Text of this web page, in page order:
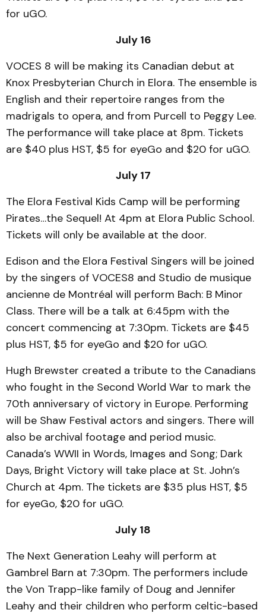
for uGO.
July 16
VOCES 8 will be making its Canadian debut at
Knox Presbyterian Church in Elora. The ensemble is
English and their repertoire ranges from the
madrigals to opera, and from Purcell to Peggy Lee.
The performance will take place at 8pm. Tickets
are $40 plus HST, $5 for eyeGo and $20 for uGO.
July 17
The Elora Festival Kids Camp will be performing
Pirates…the Sequel! At 4pm at Elora Public School.
Tickets will only be available at the door.
Edison and the Elora Festival Singers will be joined
by the singers of VOCES8 and Studio de musique
ancienne de Montréal will perform Bach: B Minor
Class. There will be a talk at 6:45pm with the
concert commencing at 7:30pm. Tickets are $45
plus HST, $5 for eyeGo and $20 for uGO.
Hugh Brewster created a tribute to the Canadians
who fought in the Second World War to mark the
70th anniversary of victory in Europe. Performing
will be Shaw Festival actors and singers. There will
also be archival footage and period music.
Canada’s WWII in Words, Images and Song; Dark
Days, Bright Victory will take place at St. John’s
Church at 4pm. The tickets are $35 plus HST, $5
for eyeGo, $20 for uGO.
July 18
The Next Generation Leahy will perform at
Gambrel Barn at 7:30pm. The performers include
the Von Trapp-like family of Doug and Jennifer
Leahy and their children who perform celtic-based